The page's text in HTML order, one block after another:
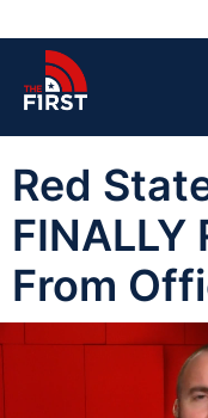
Red
FINALLY
From